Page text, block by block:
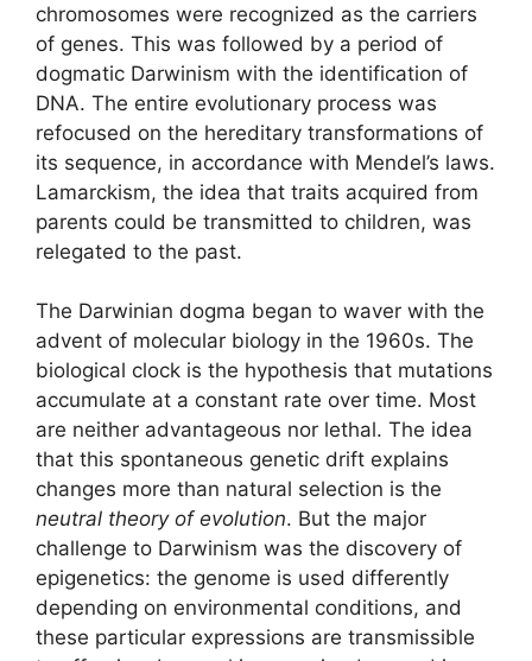
chromosomes were recognized as the carriers
of genes. This was followed by a period of
dogmatic Darwinism with the identification of
DNA. The entire evolutionary process was
refocused on the hereditary transformations of
its sequence, in accordance with Mendel’s laws.
Lamarckism, the idea that traits acquired from
parents could be transmitted to children, was
relegated to the past.
The Darwinian dogma began to waver with the
advent of molecular biology in the 1960s. The
biological clock is the hypothesis that mutations
accumulate at a constant rate over time. Most
are neither advantageous nor lethal. The idea
that this spontaneous genetic drift explains
changes more than natural selection is the
neutral theory of evolution. But the major
challenge to Darwinism was the discovery of
epigenetics: the genome is used differently
depending on environmental conditions, and
these particular expressions are transmissible